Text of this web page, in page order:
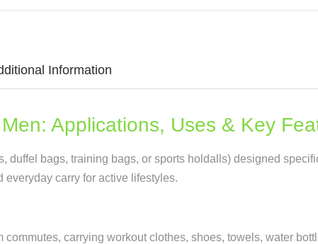
Information
Applications, Uses & Key
duffel bags, training bags, or sports holdalls) designed
everyday carry for active lifestyles.
commutes, carrying workout clothes, shoes, towels, water